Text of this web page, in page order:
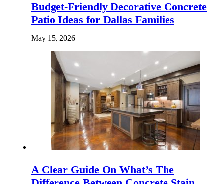
Budget-Friendly Decorative Concrete
Patio Ideas for Dallas Families
May 15, 2026
A Clear Guide On What’s The